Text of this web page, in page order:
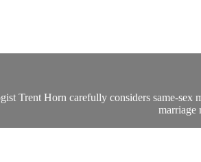
Trent Horn carefully considers same-sex
marriage